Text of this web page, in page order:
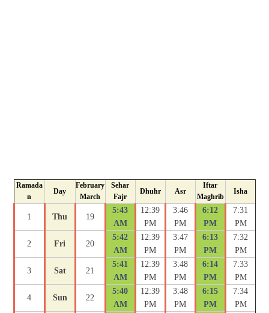
Ramada
n
Day
February
March
Sehar
Fajr
Dhuhr Asr
Iftar
Maghrib
Isha
1 Thu 19
5:43
AM
12:39
PM
3:46
PM
6:12
PM
7:31
PM
2 Fri 20
5:42
AM
12:39
PM
3:47
PM
6:13
PM
7:32
PM
3 Sat 21
5:41
AM
12:39
PM
3:48
PM
6:14
PM
7:33
PM
4 Sun 22
5:40
AM
12:39
PM
3:48
PM
6:15
PM
7:34
PM